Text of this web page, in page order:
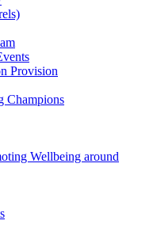
Provision
Champions
Wellbeing around